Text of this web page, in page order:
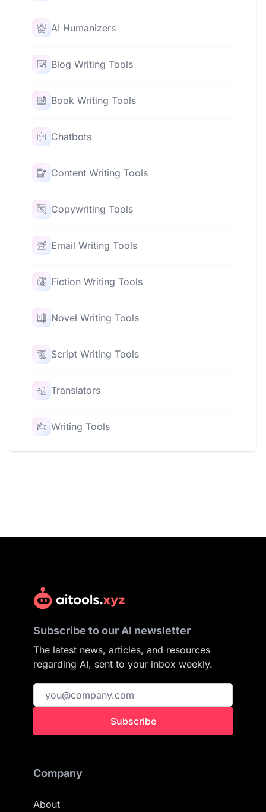
AI Humanizers
Blog Writing Tools
Book Writing Tools
Chatbots
Content Writing Tools
Copywriting Tools
Email Writing Tools
Fiction Writing Tools
Novel Writing Tools
Script Writing Tools
Translators
Writing Tools
Subscribe to our AI newsletter
The latest news, articles, and resources
regarding AI, sent to your inbox weekly.
Subscribe
Company
About